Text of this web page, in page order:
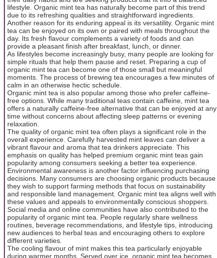
lifestyle. Organic mint tea has naturally become part of this trend
due to its refreshing qualities and straightforward ingredients.
Another reason for its enduring appeal is its versatility. Organic mint
tea can be enjoyed on its own or paired with meals throughout the
day. Its fresh flavour complements a variety of foods and can
provide a pleasant finish after breakfast, lunch, or dinner.
As lifestyles become increasingly busy, many people are looking for
simple rituals that help them pause and reset. Preparing a cup of
organic mint tea can become one of those small but meaningful
moments. The process of brewing tea encourages a few minutes of
calm in an otherwise hectic schedule.
Organic mint tea is also popular among those who prefer caffeine-
free options. While many traditional teas contain caffeine, mint tea
offers a naturally caffeine-free alternative that can be enjoyed at any
time without concerns about affecting sleep patterns or evening
relaxation.
The quality of organic mint tea often plays a significant role in the
overall experience. Carefully harvested mint leaves can deliver a
vibrant flavour and aroma that tea drinkers appreciate. This
emphasis on quality has helped premium organic mint teas gain
popularity among consumers seeking a better tea experience.
Environmental awareness is another factor influencing purchasing
decisions. Many consumers are choosing organic products because
they wish to support farming methods that focus on sustainability
and responsible land management. Organic mint tea aligns well with
these values and appeals to environmentally conscious shoppers.
Social media and online communities have also contributed to the
popularity of organic mint tea. People regularly share wellness
routines, beverage recommendations, and lifestyle tips, introducing
new audiences to herbal teas and encouraging others to explore
different varieties.
The cooling flavour of mint makes this tea particularly enjoyable
during warmer months. Served over ice, organic mint tea becomes